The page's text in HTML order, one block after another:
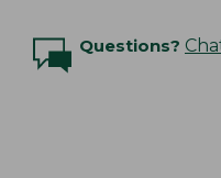
Questions?